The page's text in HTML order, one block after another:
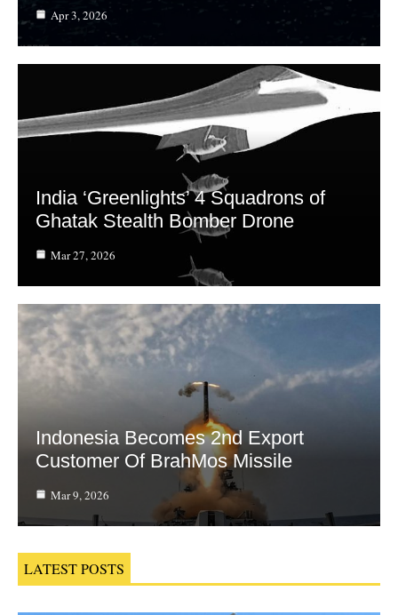
Apr 3, 2026
India ‘Greenlights’ 4 Squadrons of
Ghatak Stealth Bomber Drone
Mar 27, 2026
Indonesia Becomes 2nd Export
Customer Of BrahMos Missile
Mar 9, 2026
LATEST POSTS